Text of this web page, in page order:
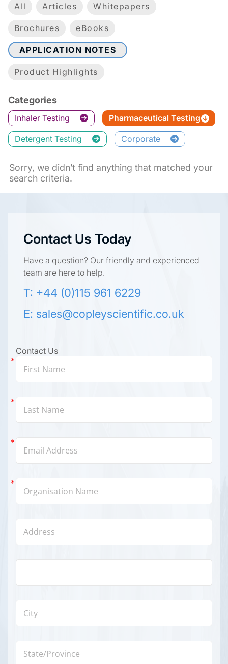
All Articles Whitepapers
Brochures eBooks
APPLICATION NOTES
Product Highlights
Categories
Inhaler Testing Pharmaceutical Testing
Detergent Testing Corporate
Sorry, we didn’t find anything that matched your
search criteria.
Contact Us Today
Have a question? Our friendly and experienced
team are here to help.
T: +44 (0)115 961 6229
E: sales@copleyscientific.co.uk
Contact Us